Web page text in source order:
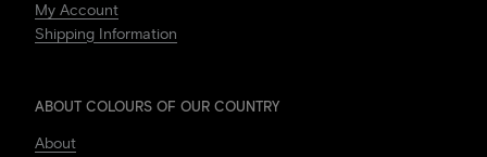
My Account
Shipping Information
ABOUT COLOURS OF OUR COUNTRY
About